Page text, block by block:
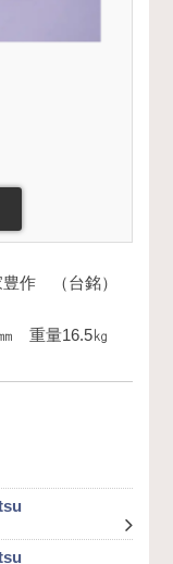
作 （台銘）
重量16.5㎏